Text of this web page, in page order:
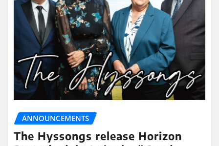
ANNOUNCEMENTS
The Hyssongs release Horizon